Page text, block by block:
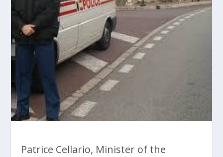
Patrice Cellario, Minister of the